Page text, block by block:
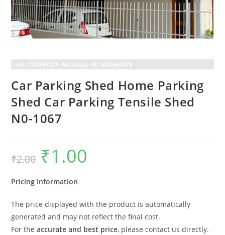
Car Parking Shed Home Parking
Shed Car Parking Tensile Shed
N0-1067
₹2.00
Original
price
was:
₹1.00
Pricing Information
The price displayed with the product is automatically
generated and may not reflect the final cost.
For theaccurate and best price, please contact us directly.